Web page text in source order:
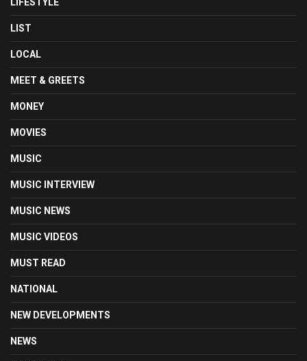
LIFESTYLE
LIST
LOCAL
MEET & GREETS
MONEY
MOVIES
MUSIC
MUSIC INTERVIEW
MUSIC NEWS
MUSIC VIDEOS
MUST READ
NATIONAL
NEW DEVELOPMENTS
NEWS